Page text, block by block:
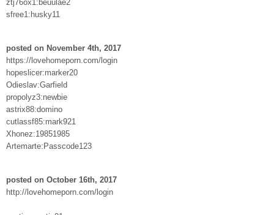
ztj76ox1:beuulae2
sfree1:husky11
posted on November 4th, 2017
https://lovehomeporn.com/login
hopeslicer:marker20
Odieslav:Garfield
propolyz3:newbie
astrix88:domino
cutlassf85:mark921
Xhonez:19851985
Artemarte:Passcode123
posted on October 16th, 2017
http://lovehomeporn.com/login